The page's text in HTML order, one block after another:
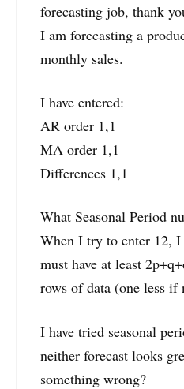
forecasting job, thank
I am forecasting a
monthly sales.
I have entered:
AR order 1,1
MA order 1,1
Differences 1,1
What Seasonal Period
When I try to enter 12,
must have at least
rows of data (one less if
I have tried seasonal
neither forecast looks
something wrong?